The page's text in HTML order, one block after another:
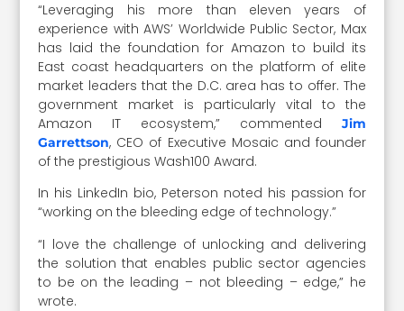
“Leveraging his more than eleven years of
experience with AWS’ Worldwide Public Sector, Max
has laid the foundation for Amazon to build its
East coast headquarters on the platform of elite
market leaders that the D.C. area has to offer. The
government market is particularly vital to the
Amazon IT ecosystem,” commented Jim
Garrettson, CEO of Executive Mosaic and founder
of the prestigious Wash100 Award.
In his LinkedIn bio, Peterson noted his passion for
“working on the bleeding edge of technology.”
“I love the challenge of unlocking and delivering
the solution that enables public sector agencies
to be on the leading – not bleeding – edge,” he
wrote.